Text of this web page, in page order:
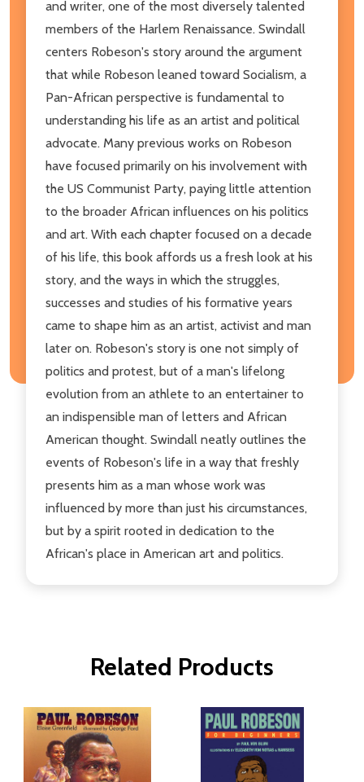
and writer, one of the most diversely talented
members of the Harlem Renaissance. Swindall
centers Robeson's story around the argument
that while Robeson leaned toward Socialism, a
Pan-African perspective is fundamental to
understanding his life as an artist and political
advocate. Many previous works on Robeson
have focused primarily on his involvement with
the US Communist Party, paying little attention
to the broader African influences on his politics
and art. With each chapter focused on a decade
of his life, this book affords us a fresh look at his
story, and the ways in which the struggles,
successes and studies of his formative years
came to shape him as an artist, activist and man
later on. Robeson's story is one not simply of
politics and protest, but of a man's lifelong
evolution from an athlete to an entertainer to
an indispensible man of letters and African
American thought. Swindall neatly outlines the
events of Robeson's life in a way that freshly
presents him as a man whose work was
influenced by more than just his circumstances,
but by a spirit rooted in dedication to the
African's place in American art and politics.
Related Products